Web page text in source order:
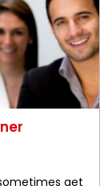
get